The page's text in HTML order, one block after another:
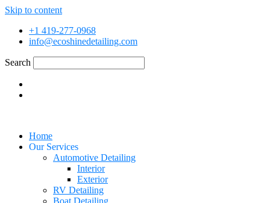
Skip to content
+1 419-277-0968
info@ecoshinedetailing.com
Search
Home
Our Services
Automotive Detailing
Interior
Exterior
RV Detailing
Boat Detailing